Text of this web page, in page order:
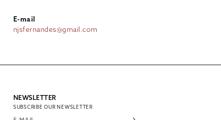
E-mail
njsfernandes@gmail.com
NEWSLETTER
SUBSCRIBE OUR NEWSLETTER